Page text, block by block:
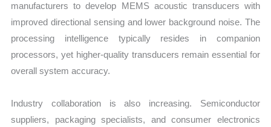
manufacturers to develop MEMS acoustic transducers with
improved directional sensing and lower background noise. The
processing intelligence typically resides in companion
processors, yet higher-quality transducers remain essential for
overall system accuracy.
Industry collaboration is also increasing. Semiconductor
suppliers, packaging specialists, and consumer electronics